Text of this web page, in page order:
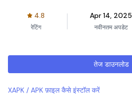
4.8
रेटिंग
Apr 14, 2025
नवीनतम अपडेट
तेज डाउनलोड
XAPK / APK फ़ाइल कैसे इंस्टॉल करें